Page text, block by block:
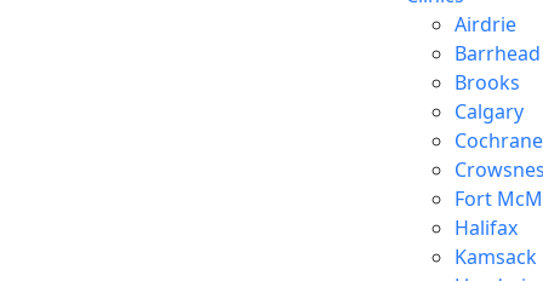
Airdrie
Barrhead
Brooks
Calgary
Cochrane
Fort
Halifax
Kamsack